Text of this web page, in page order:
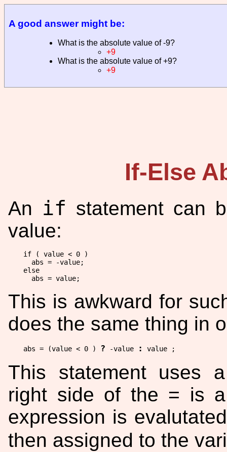
A good answer might be:
What is the absolute value of -9?
+9
What is the absolute value of +9?
+9
If-Else
An if statement can
value:
if ( value < 0 )
  abs = -value;
else
This is awkward for
does the same thing in
abs = (value < 0 ) ? -value :
This statement uses
right side of the = is a
expression is
then assigned to the